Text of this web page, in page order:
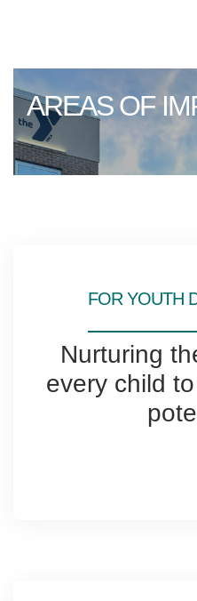
AREAS OF
FOR YOUTH
Nurturing
every child